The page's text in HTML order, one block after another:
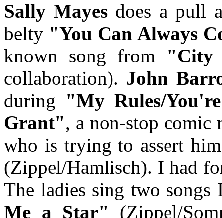
Sally Mayes does a pull
belty "You Can Always
known song from
"City
collaboration). John
during "My Rules/
Grant", a non-stop comic
who is trying to assert
(Zippel/Hamlisch). I had
The ladies sing two
Me a Star" (Zippel/